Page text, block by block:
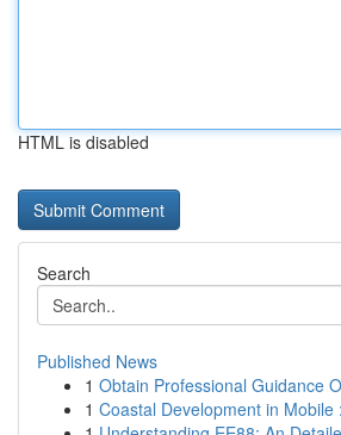
HTML is disabled
Search
Published News
1 Obtain Professional Guidance
1 Coastal Development in Mobile